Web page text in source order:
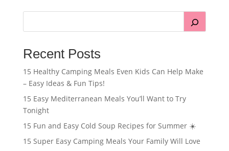
Recent Posts
15 Healthy Camping Meals Even Kids Can Help Make
– Easy Ideas & Fun Tips!
15 Easy Mediterranean Meals You’ll Want to Try
Tonight
15 Fun and Easy Cold Soup Recipes for Summer ☀️
15 Super Easy Camping Meals Your Family Will Love